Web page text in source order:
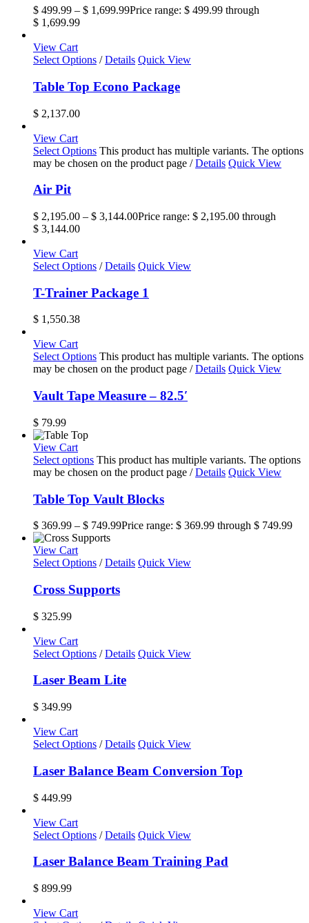
$ 499.99 – $ 1,699.99Price range: $ 499.99 through
$ 1,699.99
View Cart
Select Options / Details Quick View
Table Top Econo Package
$ 2,137.00
View Cart
Select Options This product has multiple variants. The options
may be chosen on the product page / Details Quick View
Air Pit
$ 2,195.00 – $ 3,144.00Price range: $ 2,195.00 through
$ 3,144.00
View Cart
Select Options / Details Quick View
T-Trainer Package 1
$ 1,550.38
View Cart
Select Options This product has multiple variants. The options
may be chosen on the product page / Details Quick View
Vault Tape Measure – 82.5′
$ 79.99
View Cart
Select options This product has multiple variants. The options
may be chosen on the product page / Details Quick View
Table Top Vault Blocks
$ 369.99 – $ 749.99Price range: $ 369.99 through $ 749.99
View Cart
Select Options / Details Quick View
Cross Supports
$ 325.99
View Cart
Select Options / Details Quick View
Laser Beam Lite
$ 349.99
View Cart
Select Options / Details Quick View
Laser Balance Beam Conversion Top
$ 449.99
View Cart
Select Options / Details Quick View
Laser Balance Beam Training Pad
$ 899.99
View Cart